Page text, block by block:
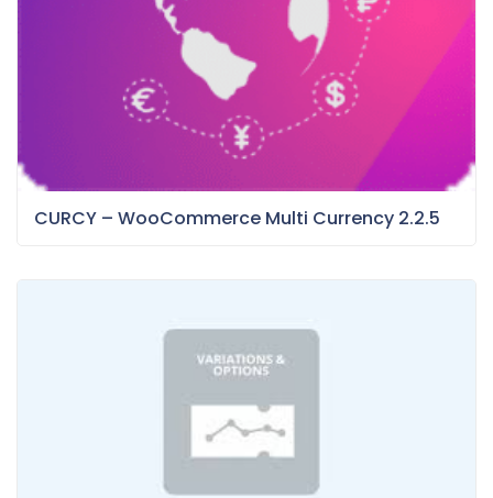
CURCY – WooCommerce Multi Currency 2.2.5